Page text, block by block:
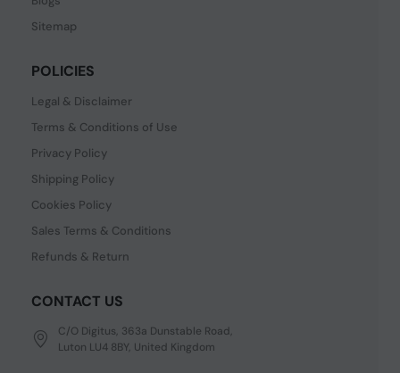
Sitemap
POLICIES
Legal & Disclaimer
Terms & Conditions of Use
Privacy Policy
Shipping Policy
Cookies Policy
Sales Terms & Conditions
Refunds & Return
CONTACT US
C/O Digitus, 363a Dunstable Road,
Luton LU4 8BY, United Kingdom